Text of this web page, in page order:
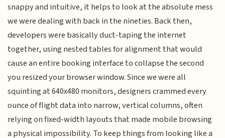
snappy and intuitive, it helps to look at the absolute mess
we were dealing with back in the nineties. Back then,
developers were basically duct-taping the internet
together, using nested tables for alignment that would
cause an entire booking interface to collapse the second
you resized your browser window. Since we were all
squinting at 640x480 monitors, designers crammed every
ounce of flight data into narrow, vertical columns, often
relying on fixed-width layouts that made mobile browsing
a physical impossibility. To keep things from looking like a